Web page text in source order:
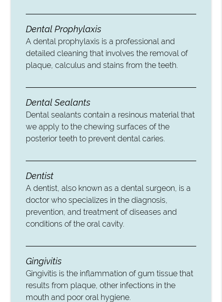
Dental Prophylaxis
A dental prophylaxis is a professional and
detailed cleaning that involves the removal of
plaque, calculus and stains from the teeth.
Dental Sealants
Dental sealants contain a resinous material that
we apply to the chewing surfaces of the
posterior teeth to prevent dental caries.
Dentist
A dentist, also known as a dental surgeon, is a
doctor who specializes in the diagnosis,
prevention, and treatment of diseases and
conditions of the oral cavity.
Gingivitis
Gingivitis is the inflammation of gum tissue that
results from plaque, other infections in the
mouth and poor oral hygiene.